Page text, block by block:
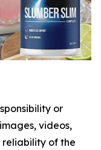
or
videos,
reliability of the